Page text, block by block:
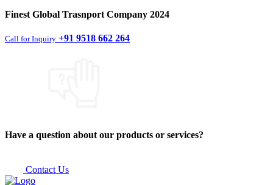
Finest Global Trasnport Company 2024
Call for Inquiry +91 9518 662 264
Have a question about our products or services?
Contact Us